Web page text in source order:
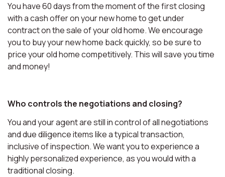
You have 60 days from the moment of the first closing
with a cash offer on your new home to get under
contract on the sale of your old home. We encourage
you to buy your new home back quickly, so be sure to
price your old home competitively. This will save you time
and money!
Who controls the negotiations and closing?
You and your agent are still in control of all negotiations
and due diligence items like a typical transaction,
inclusive of inspection. We want you to experience a
highly personalized experience, as you would with a
traditional closing.